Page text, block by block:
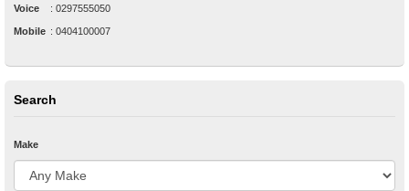
Voice : 0297555050
Mobile : 0404100007
Search
Make